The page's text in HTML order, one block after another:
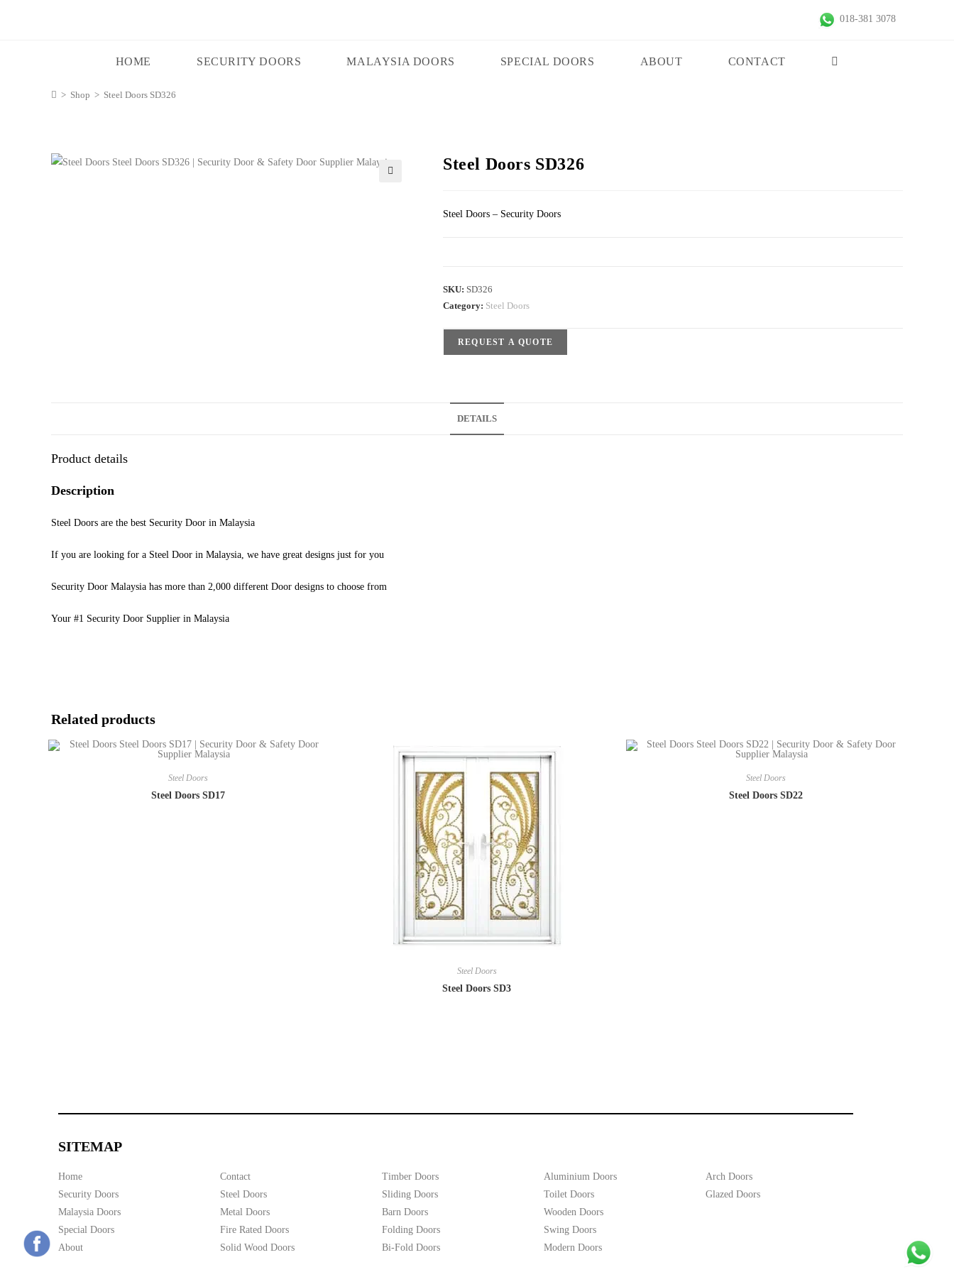
018-381 3078
HOME SECURITY DOORS MALAYSIA DOORS SPECIAL DOORS ABOUT CONTACT
> Shop > Steel Doors SD326
Steel Doors SD326
Steel Doors – Security Doors
SKU: SD326
Category: Steel Doors
REQUEST A QUOTE
DETAILS
Product details
Description
Steel Doors are the best Security Door in Malaysia
If you are looking for a Steel Door in Malaysia, we have great designs just for you
Security Door Malaysia has more than 2,000 different Door designs to choose from
Your #1 Security Door Supplier in Malaysia
Related products
Steel Doors
Steel Doors SD17
Steel Doors
Steel Doors SD3
Steel Doors
Steel Doors SD22
SITEMAP
Home
Security Doors
Malaysia Doors
Special Doors
About
Contact
Steel Doors
Metal Doors
Fire Rated Doors
Solid Wood Doors
Timber Doors
Sliding Doors
Barn Doors
Folding Doors
Bi-Fold Doors
Aluminium Doors
Toilet Doors
Wooden Doors
Swing Doors
Modern Doors
Arch Doors
Glazed Doors